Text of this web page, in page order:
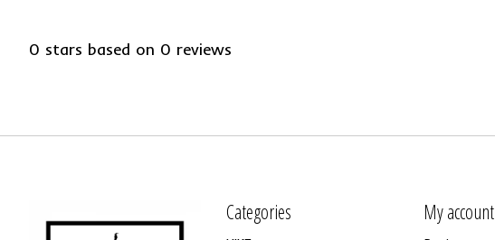
0 stars based on 0 reviews
Categories My account